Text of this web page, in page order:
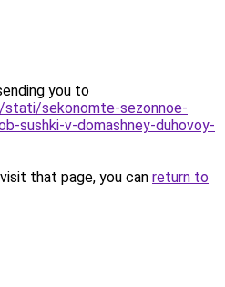
you to
sekonomte-sezonnoe-
sushki-v-domashney-duhovoy-
that page, you can return to